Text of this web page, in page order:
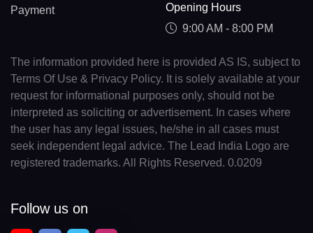
Payment
Opening Hours
9:00 AM - 8:00 PM
The information provided here is provided AS IS, subject to
Terms Of Use & Privacy Policy. It is solely available at your
request for informational purposes only, should not be
interpreted as soliciting or advertisement. In cases where
the user has any legal issues, he/she in all cases must
seek independent legal advice. The Lead India Logo are
registered trademarks. All Rights Reserved. 0.0209
Follow us on